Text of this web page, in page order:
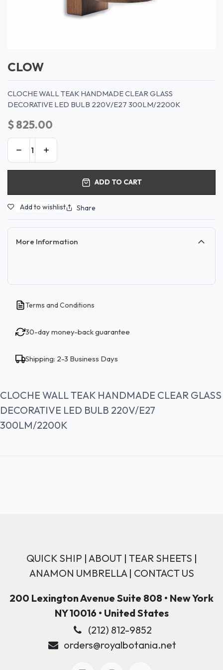
CLOW
CLOCHE WALL TEAK HANDMADE CLEAR GLASS
DECORATIVE LED BULB 220V/E27 300LM/2200K
$825.00
ADD TO CART
Add to wishlist Share
More Information
Terms and Conditions
30-day money-back guarantee
Shipping: 2-3 Business Days
CLOCHE WALL TEAK HANDMADE CLEAR GLASS
DECORATIVE LED BULB 220V/E27
300LM/2200K
QUICK SHIP | ABOUT| TEAR SHEETS |
ANAMON UMBRELLA| CONTACT US
200 Lexington Avenue Suite 808 • New York
NY 10016 • United States
(212) 812-9852
orders@royalbotania.net